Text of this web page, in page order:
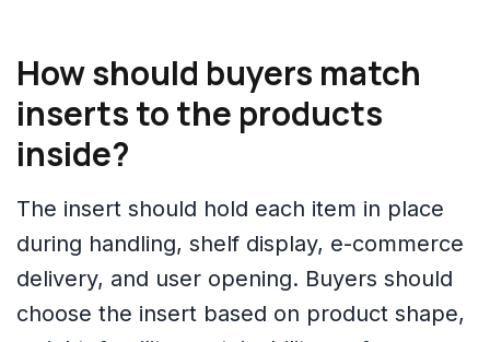
How should buyers match
inserts to the products
inside?
The insert should hold each item in place
during handling, shelf display, e-commerce
delivery, and user opening. Buyers should
choose the insert based on product shape,